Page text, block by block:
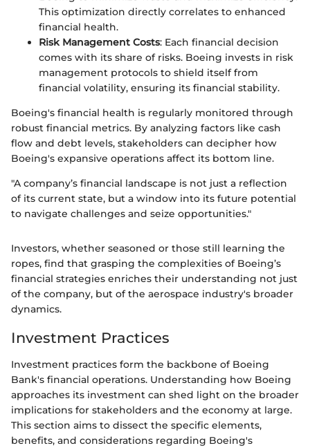
This optimization directly correlates to enhanced
financial health.
Risk Management Costs: Each financial decision
comes with its share of risks. Boeing invests in risk
management protocols to shield itself from
financial volatility, ensuring its financial stability.
Boeing's financial health is regularly monitored through
robust financial metrics. By analyzing factors like cash
flow and debt levels, stakeholders can decipher how
Boeing's expansive operations affect its bottom line.
"A company’s financial landscape is not just a reflection
of its current state, but a window into its future potential
to navigate challenges and seize opportunities."
Investors, whether seasoned or those still learning the
ropes, find that grasping the complexities of Boeing’s
financial strategies enriches their understanding not just
of the company, but of the aerospace industry's broader
dynamics.
Investment Practices
Investment practices form the backbone of Boeing
Bank's financial operations. Understanding how Boeing
approaches its investment can shed light on the broader
implications for stakeholders and the economy at large.
This section aims to dissect the specific elements,
benefits, and considerations regarding Boeing's